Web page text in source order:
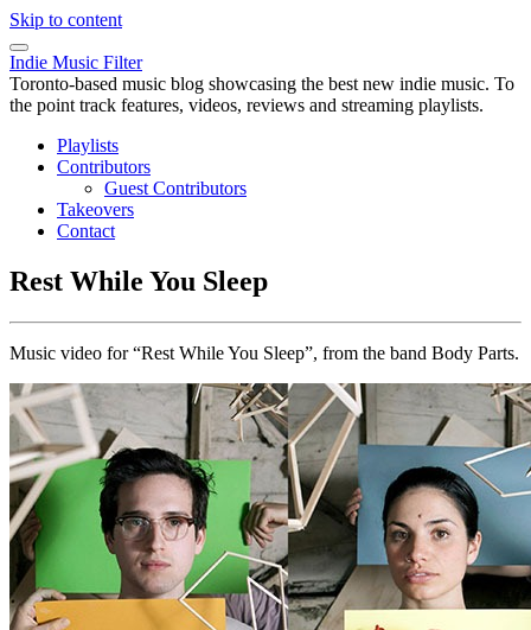
Skip to content
Indie Music Filter
Toronto-based music blog showcasing the best new indie music. To
the point track features, videos, reviews and streaming playlists.
Playlists
Contributors
Guest Contributors
Takeovers
Contact
Rest While You Sleep
Music video for “Rest While You Sleep”, from the band Body Parts.